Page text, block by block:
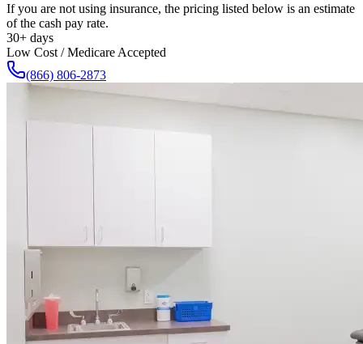
If you are not using insurance, the pricing listed below is an estimate
of the cash pay rate.
30+ days
Low Cost / Medicare Accepted
(866) 806-2873